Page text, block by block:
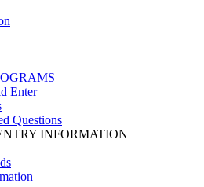
Enter
Questions
INFORMATION